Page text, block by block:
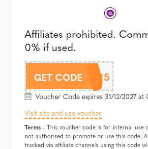
Affiliates prohibited.
0% if used.
GET CODEFC2025
Voucher Code expires 31/12/2027 at
Visit site and use voucher
Terms - This voucher code is for internal use
not authorised to promote or use this code.
tracked via affiliate channels using this code